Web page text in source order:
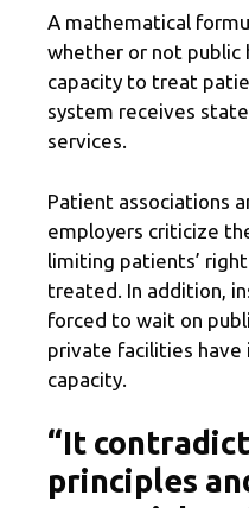
A mathematical
whether or not public
capacity to treat
system receives
services.
Patient associations
employers criticize
limiting patients’
treated. In addition,
forced to wait on
private facilities
capacity.
“It
principles